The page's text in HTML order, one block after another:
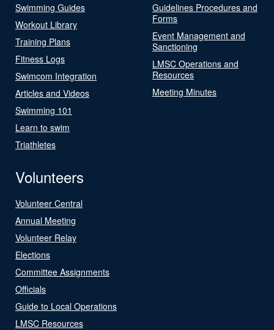
Swimming Guides
Workout Library
Training Plans
Fitness Logs
Swimcom Integration
Articles and Videos
Swimming 101
Learn to swim
Triathletes
Guidelines Procedures and
Forms
Event Management and
Sanctioning
LMSC Operations and
Resources
Meeting Minutes
Volunteers
Volunteer Central
Annual Meeting
Volunteer Relay
Elections
Committee Assignments
Officials
Guide to Local Operations
LMSC Resources